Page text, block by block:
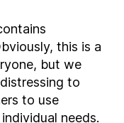
this is a
but we
to
to use
needs.